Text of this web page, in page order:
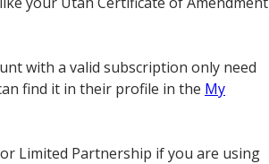
with a valid subscription only need
find it in their profile in the My
Limited Partnership if you are using